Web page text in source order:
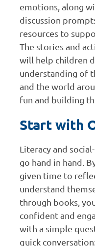
emotions, along
discussion
resources to
The stories and
will help children
understanding of
and the world
fun and building
Start with
Literacy and
go hand in hand.
given time to
understand
through books,
confident and
with a simple
quick